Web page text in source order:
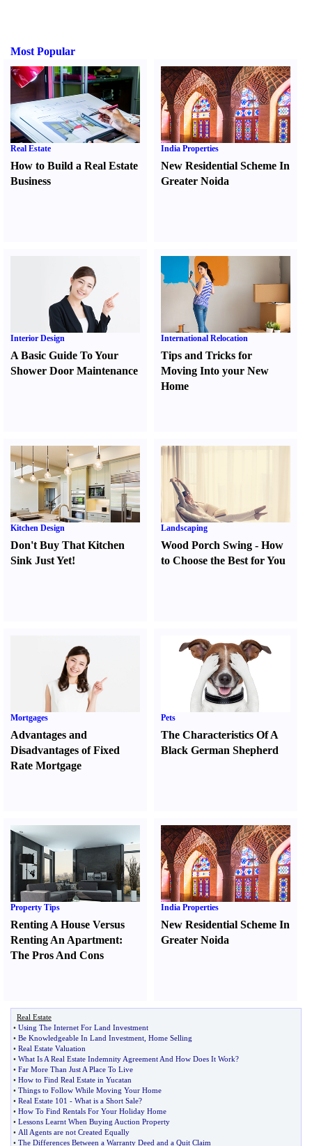
Most Popular
Real Estate
How to Build a Real Estate
Business
India Properties
New Residential Scheme In
Greater Noida
Interior Design
A Basic Guide To Your
Shower Door Maintenance
International Relocation
Tips and Tricks for
Moving Into your New
Home
Kitchen Design
Don't Buy That Kitchen
Sink Just Yet!
Landscaping
Wood Porch Swing -How
to Choose the Best for You
Mortgages
Advantages and
Disadvantages of Fixed
Rate Mortgage
Pets
The Characteristics Of A
Black German Shepherd
Property Tips
Renting A House Versus
Renting An Apartment:
The Pros And Cons
India Properties
New Residential Scheme In
Greater Noida
Real Estate
• Using The Internet For Land Investment
• Be Knowledgeable In Land Investment Home Selling
• Real Estate Valuation
• What Is A Real Estate Indemnity Agreement And How Does It Work?
• Far More Than Just A Place To Live
• How to Find Real Estate in Yucatan
• Things to Follow While Moving Your Home
• Real Estate 101 - What is a Short Sale?
• How To Find Rentals For Your Holiday Home
• Lessons Learnt When Buying Auction Property
• All Agents are not Created Equally
• The Differences Between a Warranty Deed and a Quit Claim